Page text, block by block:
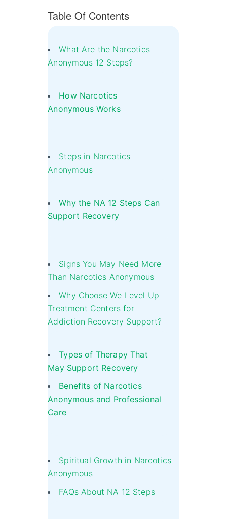
Table Of Contents
What Are the Narcotics
Anonymous 12 Steps?
How Narcotics
Anonymous Works
Steps in Narcotics
Anonymous
Why the NA 12 Steps Can
Support Recovery
Signs You May Need More
Than Narcotics Anonymous
Why Choose We Level Up
Treatment Centers for
Addiction Recovery Support?
Types of Therapy That
May Support Recovery
Benefits of Narcotics
Anonymous and Professional
Care
Spiritual Growth in Narcotics
Anonymous
FAQs About NA 12 Steps